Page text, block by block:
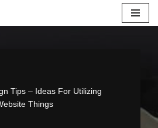
Tips – Ideas For Utilizing
Things